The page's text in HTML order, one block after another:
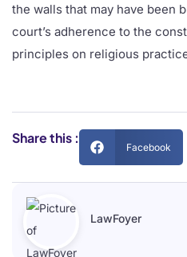
the walls that may have
court’s adherence to the
principles on religious
Share this :
Facebook
LawFoyer